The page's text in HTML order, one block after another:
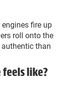
fire up
roll onto the
authentic than
feels like?